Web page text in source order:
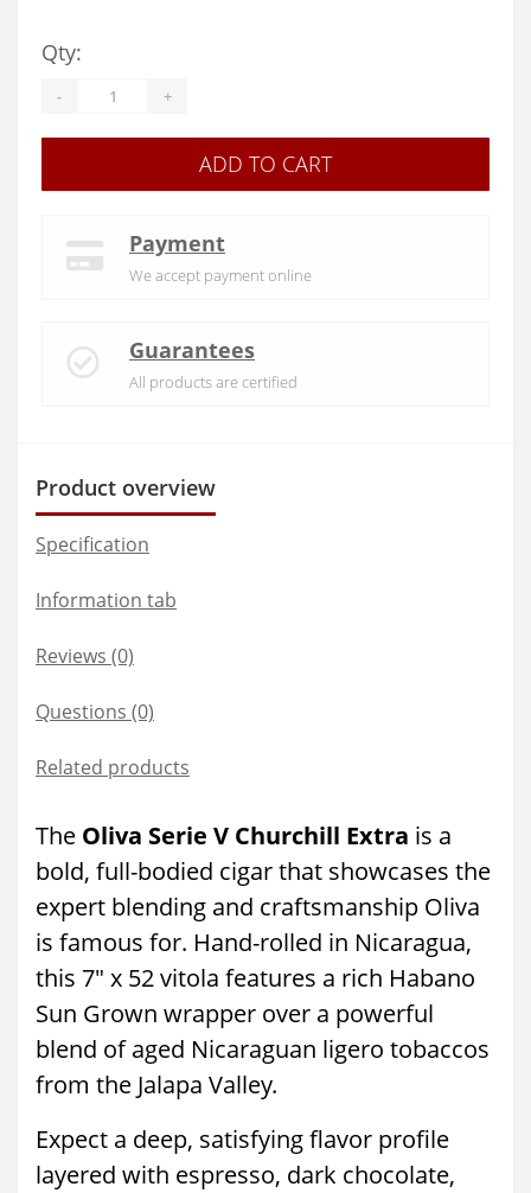
Qty:
- +
ADD TO CART
Payment
We accept payment online
Guarantees
All products are certified
Product overview
Specification
Information tab
Reviews (0)
Questions (0)
Related products
The Oliva Serie V Churchill Extra is a
bold, full-bodied cigar that showcases the
expert blending and craftsmanship Oliva
is famous for. Hand-rolled in Nicaragua,
this 7" x 52 vitola features a rich Habano
Sun Grown wrapper over a powerful
blend of aged Nicaraguan ligero tobaccos
from the Jalapa Valley.
Expect a deep, satisfying flavor profile
layered with espresso, dark chocolate,